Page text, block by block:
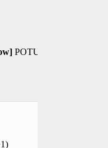
POTUS?